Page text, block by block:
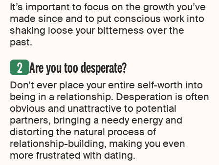
It’s important to focus on the growth you’ve
made since and to put conscious work into
shaking loose your bitterness over the
past.
Are you too desperate?
Don’t ever place your entire self-worth into
being in a relationship. Desperation is often
obvious and unattractive to potential
partners, bringing a needy energy and
distorting the natural process of
relationship-building, making you even
more frustrated with dating.